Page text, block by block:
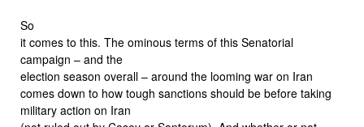
So
it comes to this. The ominous terms of this Senatorial
campaign – and the
election season overall – around the looming war on Iran
comes down to how tough sanctions should be before taking
military action on Iran